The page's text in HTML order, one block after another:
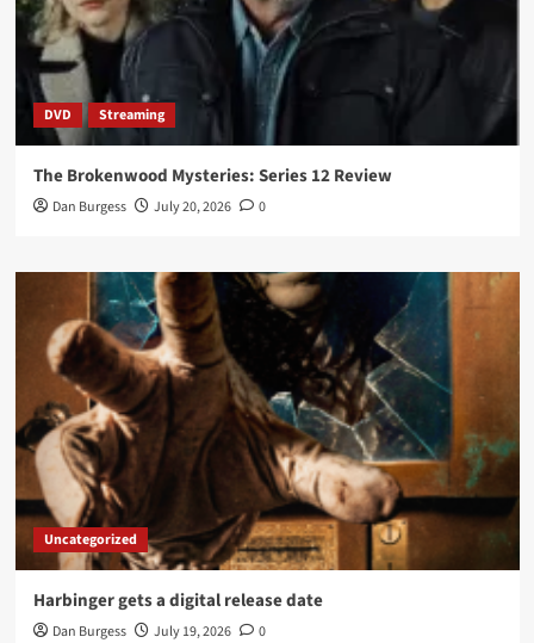
DVD Streaming
The Brokenwood Mysteries: Series 12 Review
Dan Burgess July 20, 2026 0
Uncategorized
Harbinger gets a digital release date
Dan Burgess July 19, 2026 0